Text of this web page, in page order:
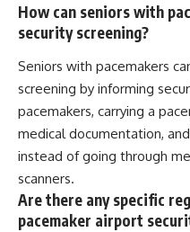
How can seniors with
security screening?
Seniors with pacemakers
screening by informing
pacemakers, carrying a
medical documentation,
instead of going through
scanners.
Are there any specific
pacemaker airport